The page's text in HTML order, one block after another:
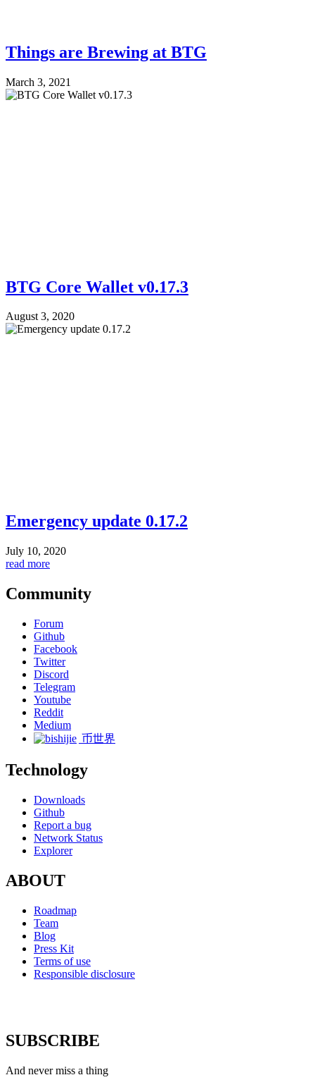
Things are Brewing at BTG
March 3, 2021
BTG Core Wallet v0.17.3
August 3, 2020
Emergency update 0.17.2
July 10, 2020
read more
Community
Forum
Github
Facebook
Twitter
Discord
Telegram
Youtube
Reddit
Medium
币世界
Technology
Downloads
Github
Report a bug
Network Status
Explorer
ABOUT
Roadmap
Team
Blog
Press Kit
Terms of use
Responsible disclosure
SUBSCRIBE
And never miss a thing